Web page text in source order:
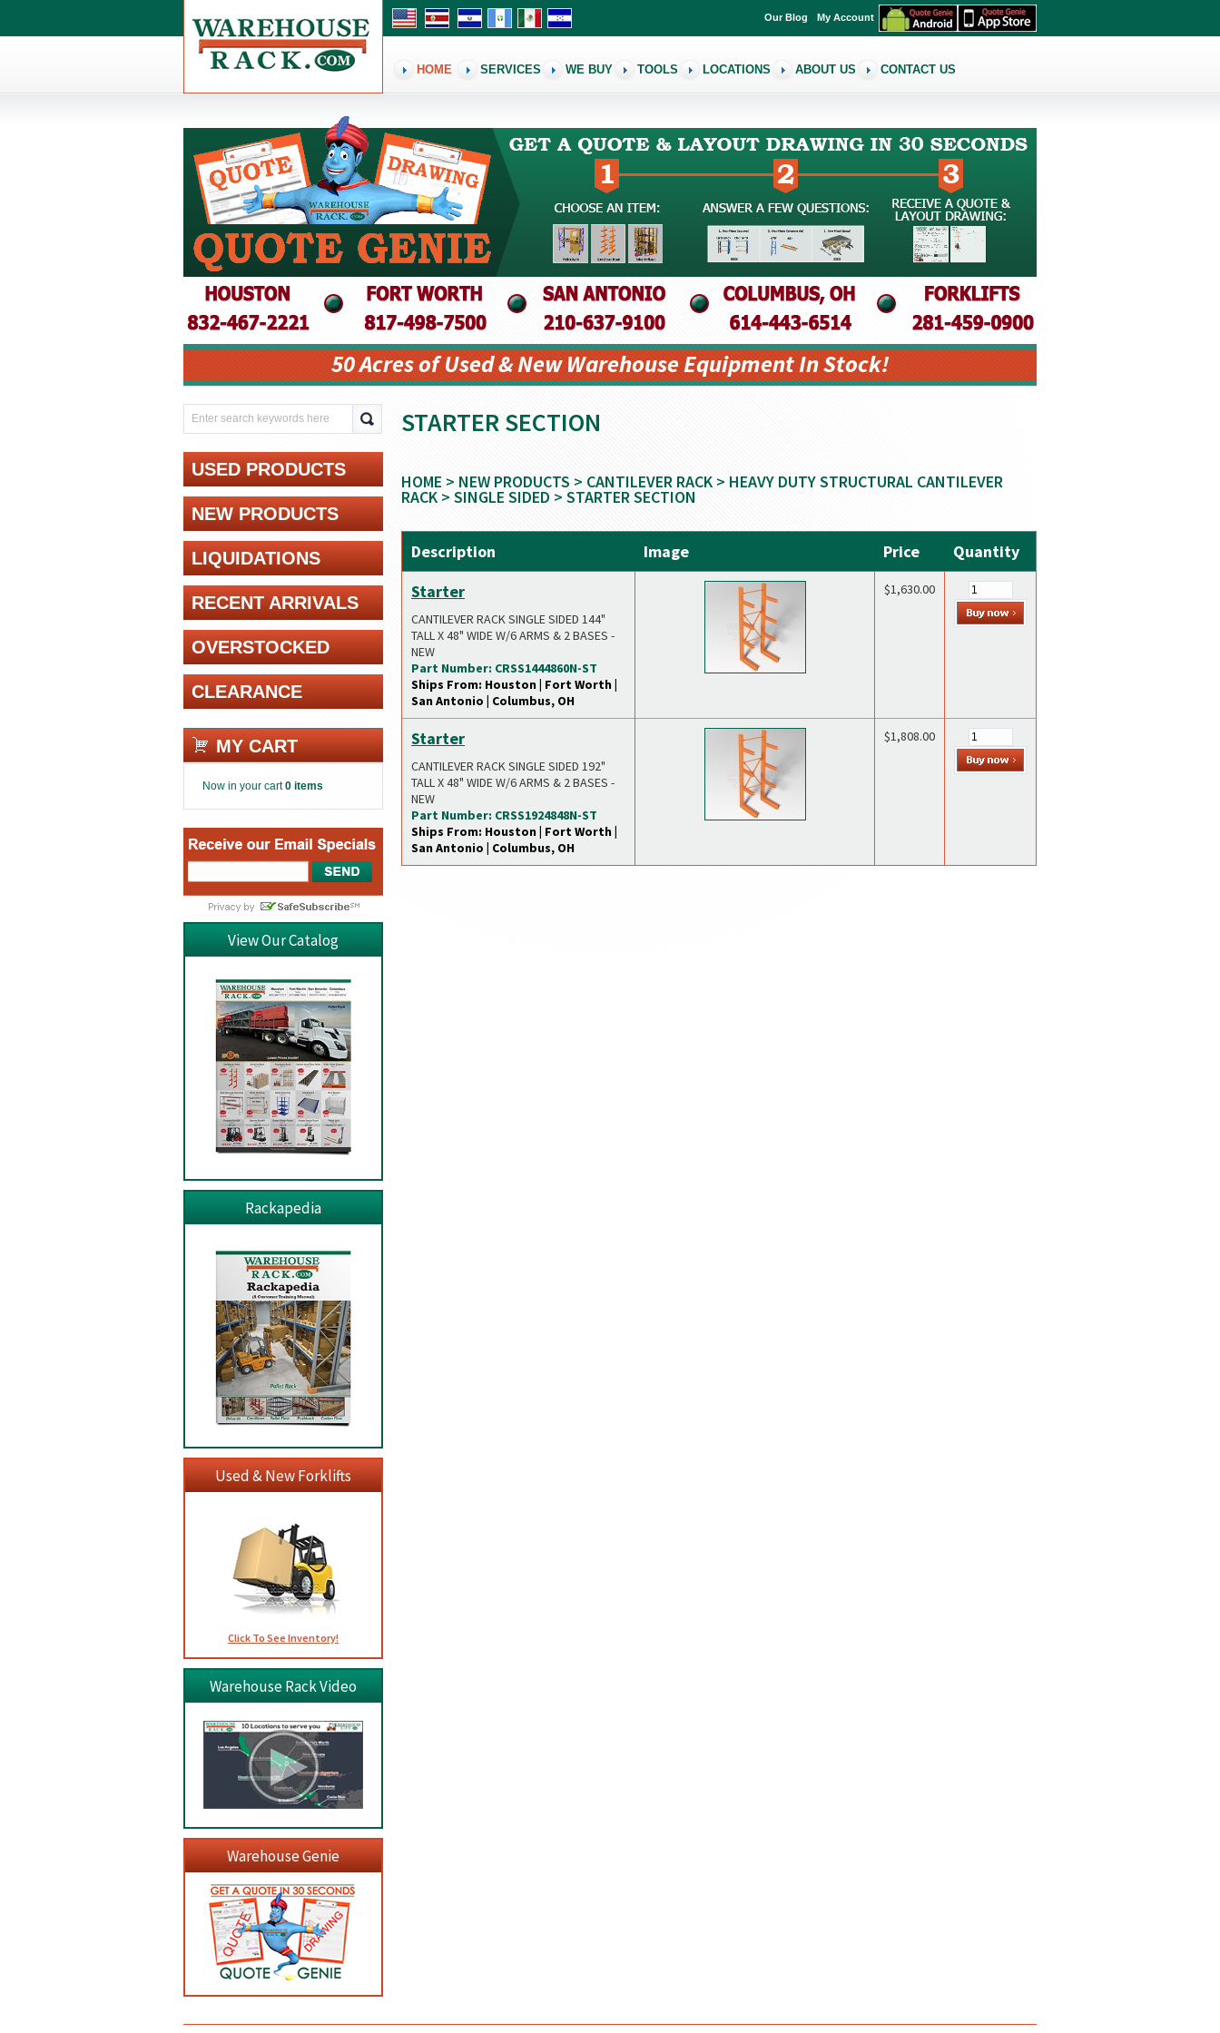
Our Blog My Account
HOME SERVICES WE BUY TOOLS LOCATIONS ABOUT US CONTACT US
50 Acres of Used & New Warehouse Equipment In Stock!
STARTER SECTION
HOME > NEW PRODUCTS > CANTILEVER RACK > HEAVY DUTY STRUCTURAL CANTILEVER
RACK > SINGLE SIDED > STARTER SECTION
Description Image Price
Quantity
Starter
CANTILEVER RACK SINGLE SIDED 144"
TALL X 48" WIDE W/6 ARMS & 2 BASES -
NEW
Part Number: CRSS1444860N-ST
Ships From: Houston | Fort Worth |
San Antonio | Columbus, OH
$1,630.00
Starter
CANTILEVER RACK SINGLE SIDED 192"
TALL X 48" WIDE W/6 ARMS & 2 BASES -
NEW
Part Number: CRSS1924848N-ST
Ships From: Houston | Fort Worth |
San Antonio | Columbus, OH
$1,808.00
USED PRODUCTS
NEW PRODUCTS
LIQUIDATIONS
RECENT ARRIVALS
OVERSTOCKED
CLEARANCE
MY CART
Now in your cart0 items
View Our Catalog
Rackapedia
Used & New Forklifts
Click To See Inventory!
Warehouse Rack Video
Warehouse Genie